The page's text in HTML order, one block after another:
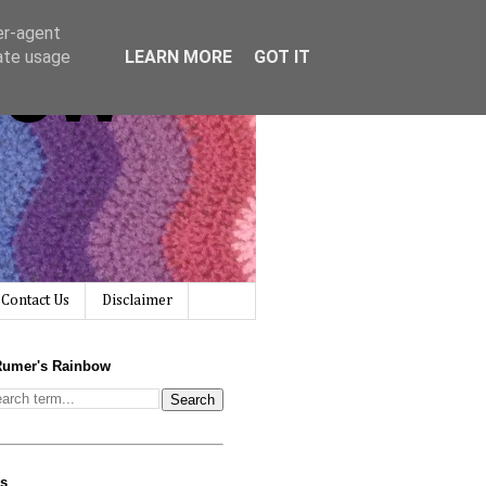
Contact Us Disclaimer
Rainbow
agent
usage
LEARN MORE GOT IT